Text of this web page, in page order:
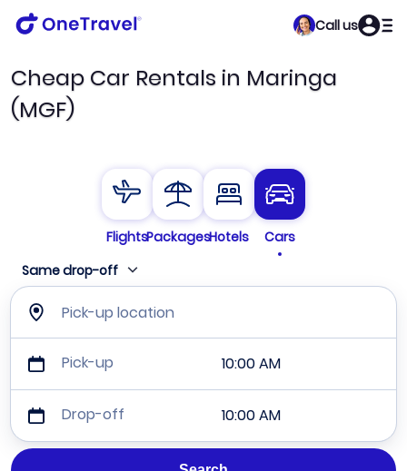
Call us
Cheap Car Rentals in Maringa
(MGF)
FlightsPackagesHotels
Cars
Same drop-off
Pick-up location
Pick-up 10:00 AM
Drop-off 10:00 AM